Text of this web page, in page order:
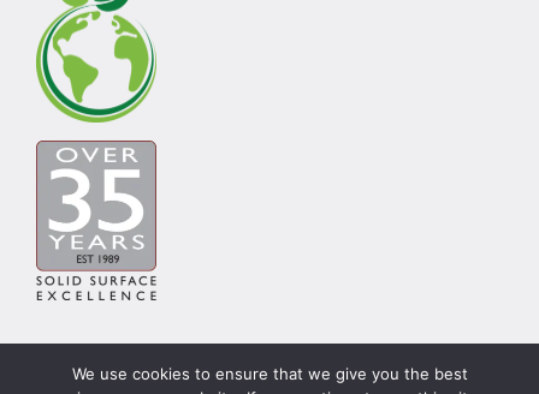
We use cookies to ensure that we give you the best